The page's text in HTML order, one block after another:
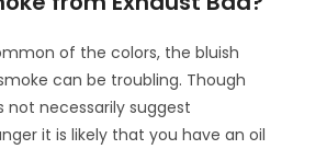
of the colors, the bluish
can be troubling. Though
not necessarily suggest
it is likely that you have an oil